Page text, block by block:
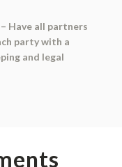
– Have all partners
party with a
and legal